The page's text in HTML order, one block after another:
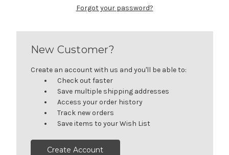
Forgot your password?
New Customer?
Create an account with us and you'll be able to:
Check out faster
Save multiple shipping addresses
Access your order history
Track new orders
Save items to your Wish List
Create Account